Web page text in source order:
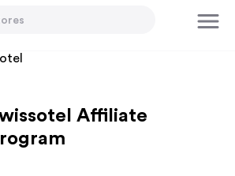
Affiliate